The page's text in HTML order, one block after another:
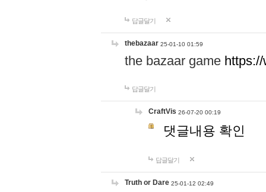
답글달기
thebazaar 25-01-10 01:59
the bazaar game
답글달기
CraftVis 26-07-20 00:19
댓글내용 확인
답글달기
Truth or Dare 25-01-12 02:49